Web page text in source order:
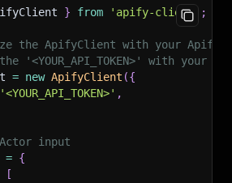
} from 'apify-client'
;
the ApifyClient with your Apify
'<YOUR_API_TOKEN>' with your
= new ApifyClient ({
'<YOUR_API_TOKEN>' ,
input
= {
[